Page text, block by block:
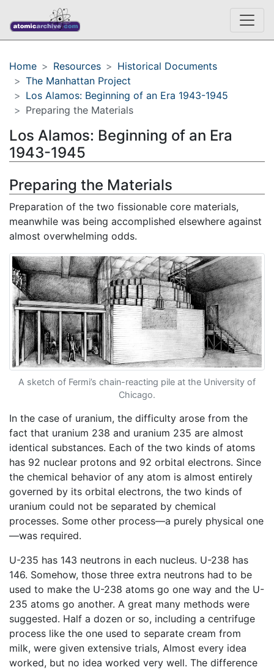
Home Resources
Historical Documents
The Manhattan Project
Los Alamos: Beginning of an Era 1943-1945
Preparing the Materials
Los Alamos: Beginning of an Era
1943-1945
Preparing the Materials
Preparation of the two fissionable core materials,
meanwhile was being accomplished elsewhere against
almost overwhelming odds.
A sketch of Fermi’s chain-reacting pile at the University of
Chicago.
In the case of uranium, the difficulty arose from the
fact that uranium 238 and uranium 235 are almost
identical substances. Each of the two kinds of atoms
has 92 nuclear protons and 92 orbital electrons. Since
the chemical behavior of any atom is almost entirely
governed by its orbital electrons, the two kinds of
uranium could not be separated by chemical
processes. Some other process—a purely physical one
—was required.
U-235 has 143 neutrons in each nucleus. U-238 has
146. Somehow, those three extra neutrons had to be
used to make the U-238 atoms go one way and the U-
235 atoms go another. A great many methods were
suggested. Half a dozen or so, including a centrifuge
process like the one used to separate cream from
milk, were given extensive trials, Almost every idea
worked, but no idea worked very well. The difference